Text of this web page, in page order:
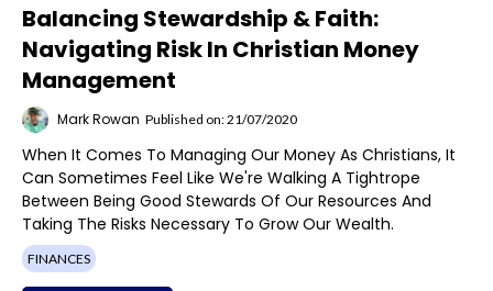
Balancing Stewardship & Faith:
Navigating Risk In Christian Money
Management
Mark Rowan Published on: 21/07/2020
When It Comes To Managing Our Money As Christians, It
Can Sometimes Feel Like We're Walking A Tightrope
Between Being Good Stewards Of Our Resources And
Taking The Risks Necessary To Grow Our Wealth.
FINANCES